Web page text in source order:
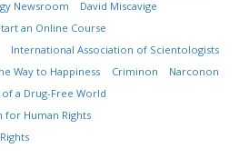
Newsroom
David Miscavige
an Online Course
International Association of Scientologists
Way to Happiness Criminon
Narconon
a Drug-Free World
for Human Rights